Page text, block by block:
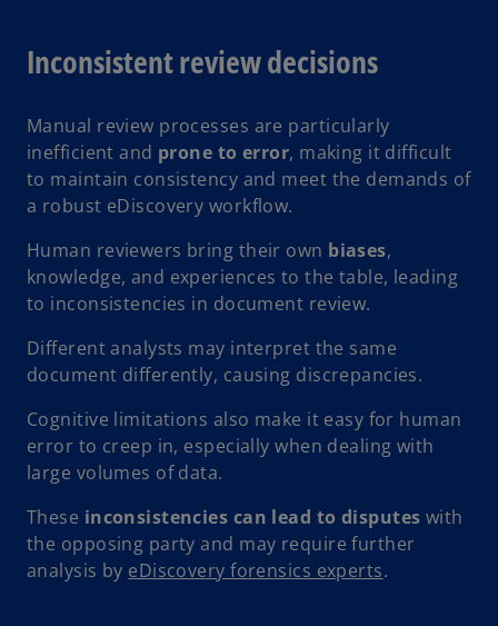
Inconsistent review decisions
Manual review processes are particularly
inefficient and prone to error, making it difficult
to maintain consistency and meet the demands of
a robust eDiscovery workflow.
Human reviewers bring their own biases,
knowledge, and experiences to the table, leading
to inconsistencies in document review.
Different analysts may interpret the same
document differently, causing discrepancies.
Cognitive limitations also make it easy for human
error to creep in, especially when dealing with
large volumes of data.
These inconsistencies can lead to disputes with
the opposing party and may require further
analysis by eDiscovery forensics experts.